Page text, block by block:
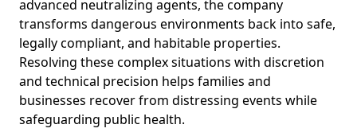
advanced neutralizing agents, the company
transforms dangerous environments back into safe,
legally compliant, and habitable properties.
Resolving these complex situations with discretion
and technical precision helps families and
businesses recover from distressing events while
safeguarding public health.